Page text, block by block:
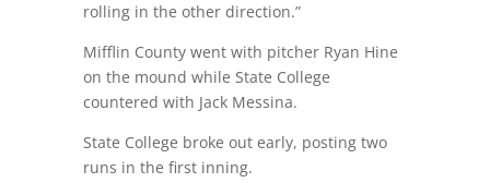
rolling in the other direction.”
Mifflin County went with pitcher Ryan Hine
on the mound while State College
countered with Jack Messina.
State College broke out early, posting two
runs in the first inning.